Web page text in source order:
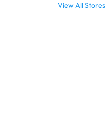
View All Stores